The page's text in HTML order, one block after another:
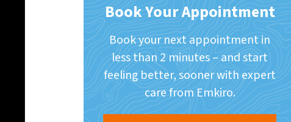
Book Your Appointment
Book your next appointment in
less than 2 minutes – and start
feeling better, sooner with expert
care from Emkiro.